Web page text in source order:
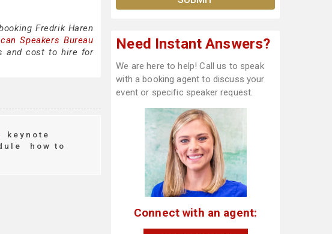
Fredrik Haren
Speakers Bureau
and cost to hire for
keynote
how to
Need Instant Answers?
We are here to help! Call us to speak
with a booking agent to discuss your
event or specific speaker request.
Connect with an agent: